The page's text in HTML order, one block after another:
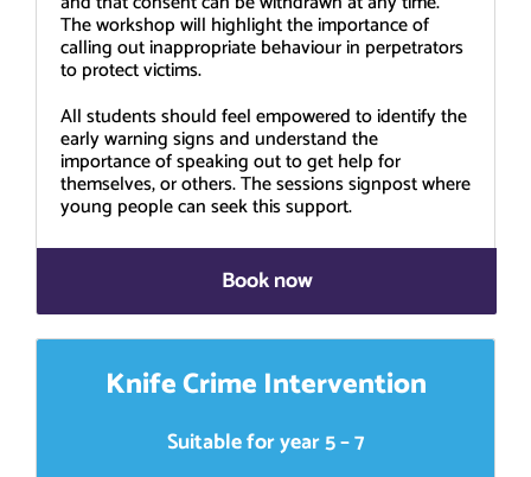
The workshop will highlight the importance of
calling out inappropriate behaviour in perpetrators
to protect victims.
All students should feel empowered to identify the
early warning signs and understand the
importance of speaking out to get help for
themselves, or others. The sessions signpost where
young people can seek this support.
Book now
Knife Crime Intervention
Suitable for year 5 – 7